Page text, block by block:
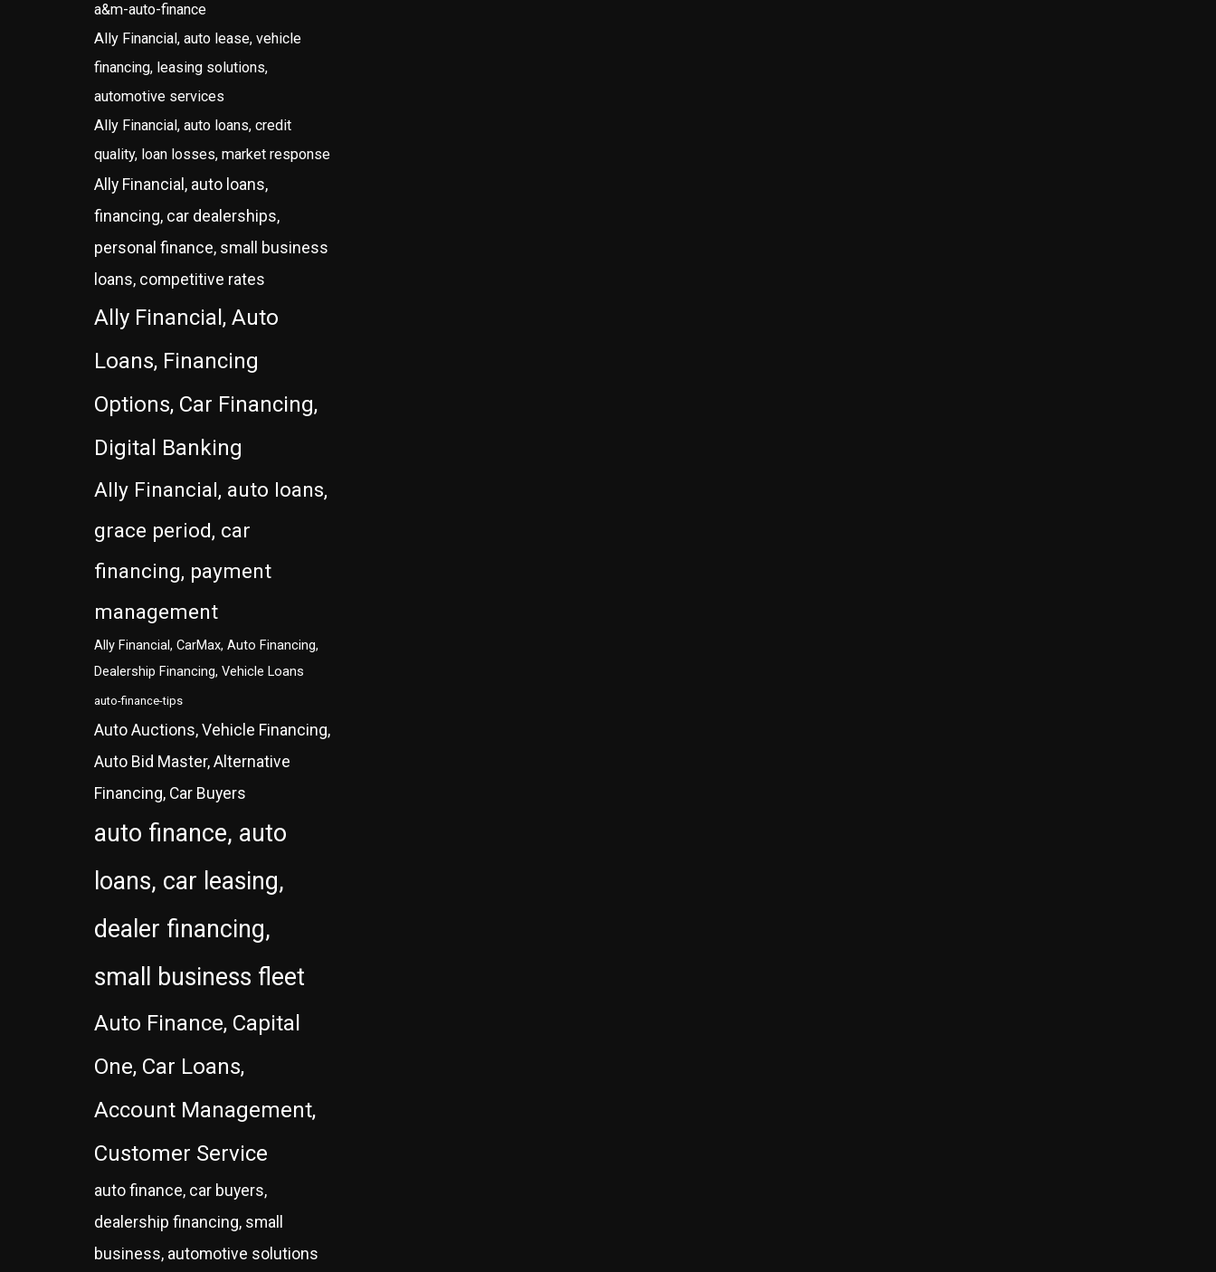
a&m-auto-finance
Ally Financial, auto lease, vehicle
financing, leasing solutions,
automotive services
Ally Financial, auto loans, credit
quality, loan losses, market response
Ally Financial, auto loans,
financing, car dealerships,
personal finance, small business
loans, competitive rates
Ally Financial, Auto
Loans, Financing
Options, Car Financing,
Digital Banking
Ally Financial, auto loans,
grace period, car
financing, payment
management
Ally Financial, CarMax, Auto Financing,
Dealership Financing, Vehicle Loans
auto-finance-tips
Auto Auctions, Vehicle Financing,
Auto Bid Master, Alternative
Financing, Car Buyers
auto finance, auto
loans, car leasing,
dealer financing,
small business fleet
Auto Finance, Capital
One, Car Loans,
Account Management,
Customer Service
auto finance, car buyers,
dealership financing, small
business, automotive solutions